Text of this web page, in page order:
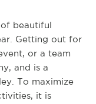
beautiful
Getting out for
or a team
and is a
To maximize
it is